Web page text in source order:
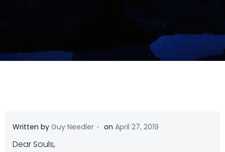
Written by Guy Needler - on April 27, 2019
Dear Souls,